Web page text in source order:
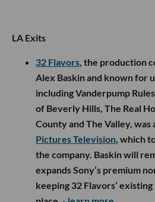
LA Exits
32 Flavors , the production
Alex Baskin and known for
including Vanderpump
of Beverly Hills, The Real
County and The Valley, was
Pictures Television , which
the company. Baskin will
expands Sony’s premium
keeping 32 Flavors’